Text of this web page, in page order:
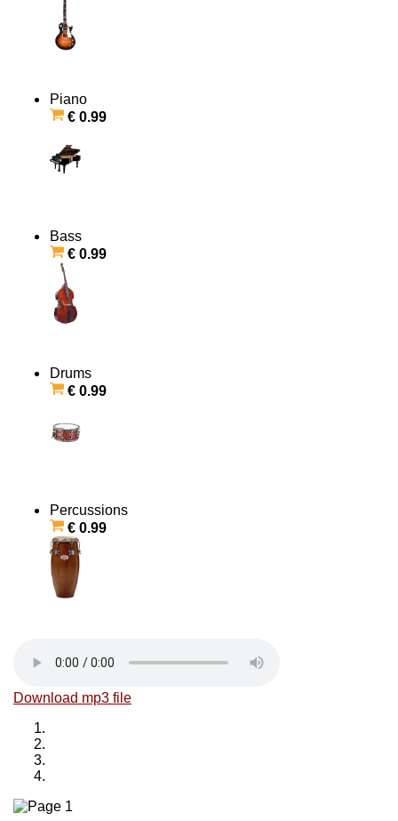
Piano
€ 0.99
Bass
€ 0.99
Drums
€ 0.99
Percussions
€ 0.99
Download mp3 file